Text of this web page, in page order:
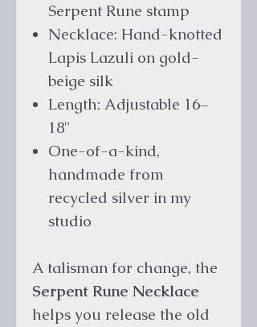
Serpent Rune stamp
Necklace: Hand-knotted
Lapis Lazuli on gold-
beige silk
Length: Adjustable 16–
18"
One-of-a-kind,
handmade from
recycled silver in my
studio
A talisman for change, the
Serpent Rune Necklace
helps you release the old